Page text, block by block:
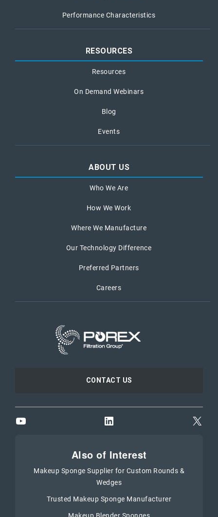
Performance Characteristics
RESOURCES
Resources
On Demand Webinars
Blog
Events
ABOUT US
Who We Are
How We Work
Where We Manufacture
Our Technology Difference
Preferred Partners
Careers
CONTACT US
YouTube LinkedIn X
Also of Interest
Makeup Sponge Supplier for Custom Rounds &
Wedges
Trusted Makeup Sponge Manufacturer